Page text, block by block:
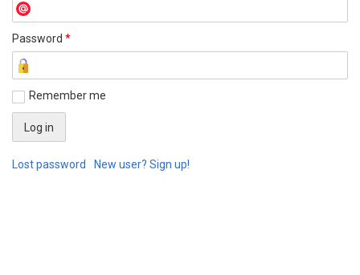
Password *
Remember me
Lost password New user? Sign up!